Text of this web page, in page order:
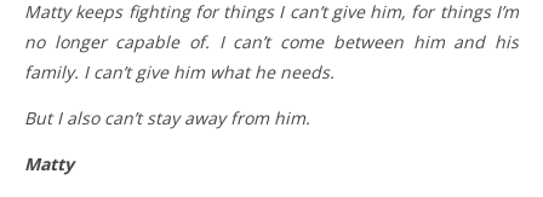
Matty keeps fighting for things I can’t give him, for things I’m
no longer capable of. I can’t come between him and his
family. I can’t give him what he needs.
But I also can’t stay away from him.
Matty